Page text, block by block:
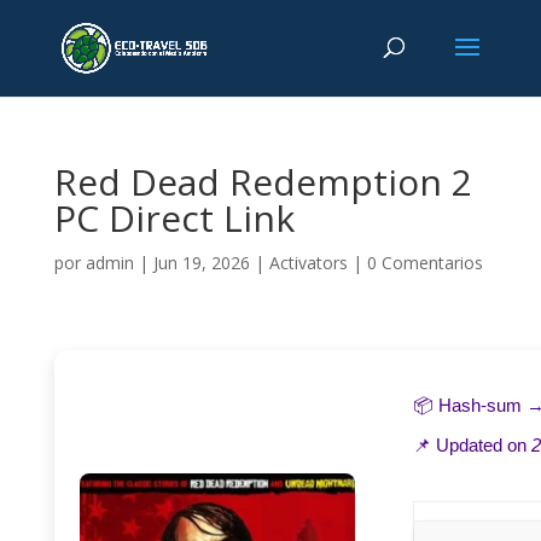
Red Dead Redemption 2
PC Direct Link
por admin | Jun 19, 2026 | Activators | 0 Comentarios
📦 Hash-sum
📌 Updated on